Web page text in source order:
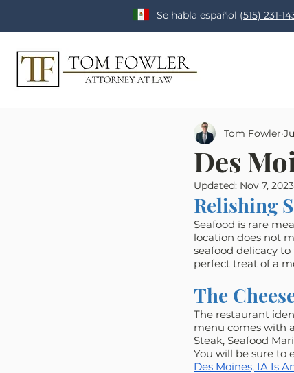
Se habla español (515) 231-
Des
Tom Fowler
Updated: Nov 7, 2023
Relishing
Seafood is rare
location does not
seafood delicacy
perfect treat of a
The
The restaurant
menu comes with
Steak, Seafood
You will be sure to
Des Moines, IA Is